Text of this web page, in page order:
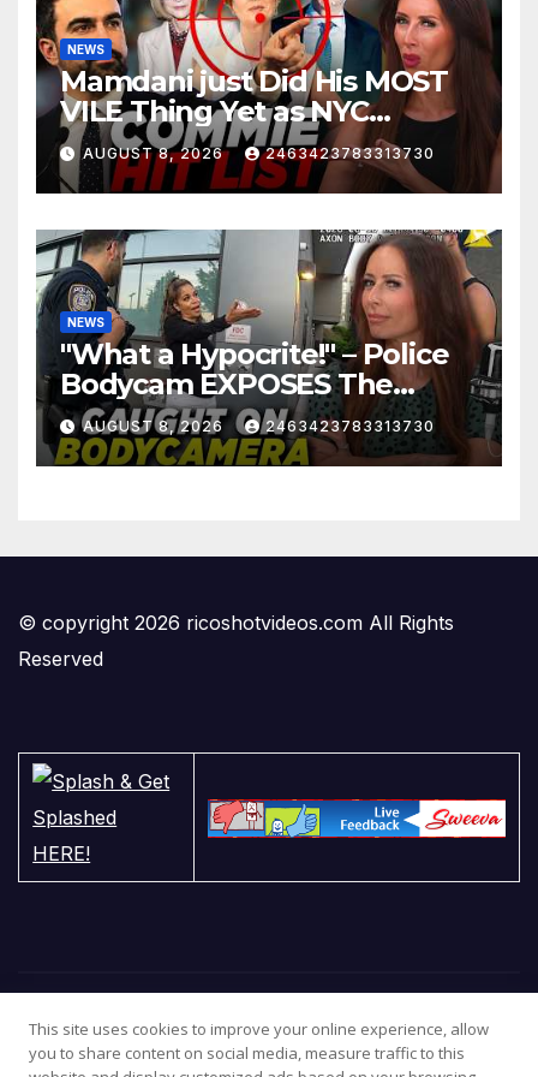
NEWS
Mamdani just Did His MOST
VILE Thing Yet as NYC
Mayor…
AUGUST 8, 2026 2463423783313730
NEWS
"What a Hypocrite!" – Police
Bodycam EXPOSES The
View's Sunny Hostin and Her
'Privilege' Scam
AUGUST 8, 2026 2463423783313730
© copyright 2026 ricoshotvideos.com All Rights
Reserved
This site uses cookies to improve your online experience, allow
you to share content on social media, measure traffic to this